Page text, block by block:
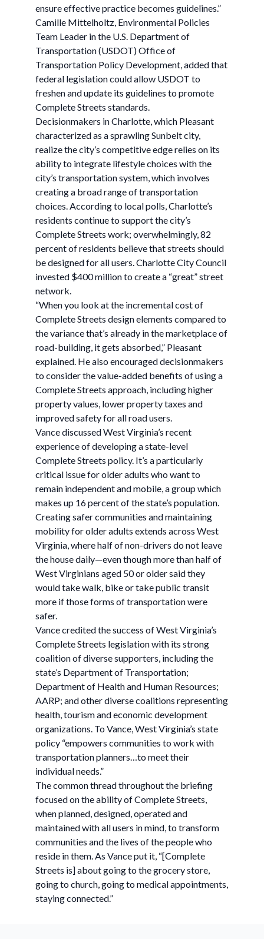
ensure effective practice becomes guidelines.”
Camille Mittelholtz, Environmental Policies
Team Leader in the U.S. Department of
Transportation (USDOT) Office of
Transportation Policy Development, added that
federal legislation could allow USDOT to
freshen and update its guidelines to promote
Complete Streets standards.
Decisionmakers in Charlotte, which Pleasant
characterized as a sprawling Sunbelt city,
realize the city’s competitive edge relies on its
ability to integrate lifestyle choices with the
city’s transportation system, which involves
creating a broad range of transportation
choices. According to local polls, Charlotte’s
residents continue to support the city’s
Complete Streets work; overwhelmingly, 82
percent of residents believe that streets should
be designed for all users. Charlotte City Council
invested $400 million to create a “great” street
network.
“When you look at the incremental cost of
Complete Streets design elements compared to
the variance that’s already in the marketplace of
road-building, it gets absorbed,” Pleasant
explained. He also encouraged decisionmakers
to consider the value-added benefits of using a
Complete Streets approach, including higher
property values, lower property taxes and
improved safety for all road users.
Vance discussed West Virginia’s recent
experience of developing a state-level
Complete Streets policy. It’s a particularly
critical issue for older adults who want to
remain independent and mobile, a group which
makes up 16 percent of the state’s population.
Creating safer communities and maintaining
mobility for older adults extends across West
Virginia, where half of non-drivers do not leave
the house daily—even though more than half of
West Virginians aged 50 or older said they
would take walk, bike or take public transit
more if those forms of transportation were
safer.
Vance credited the success of West Virginia’s
Complete Streets legislation with its strong
coalition of diverse supporters, including the
state’s Department of Transportation;
Department of Health and Human Resources;
AARP; and other diverse coalitions representing
health, tourism and economic development
organizations. To Vance, West Virginia’s state
policy “empowers communities to work with
transportation planners…to meet their
individual needs.”
The common thread throughout the briefing
focused on the ability of Complete Streets,
when planned, designed, operated and
maintained with all users in mind, to transform
communities and the lives of the people who
reside in them. As Vance put it, “[Complete
Streets is] about going to the grocery store,
going to church, going to medical appointments,
staying connected.”